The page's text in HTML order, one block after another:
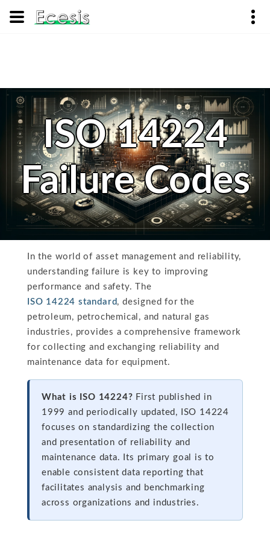
ISO 14224
Failure Codes
In the world of asset management and reliability,
understanding failure is key to improving
performance and safety. The
ISO 14224 standard , designed for the
petroleum, petrochemical, and natural gas
industries, provides a comprehensive framework
for collecting and exchanging reliability and
maintenance data for equipment.
What is ISO 14224? First published in
1999 and periodically updated, ISO 14224
focuses on standardizing the collection
and presentation of reliability and
maintenance data. Its primary goal is to
enable consistent data reporting that
facilitates analysis and benchmarking
across organizations and industries.